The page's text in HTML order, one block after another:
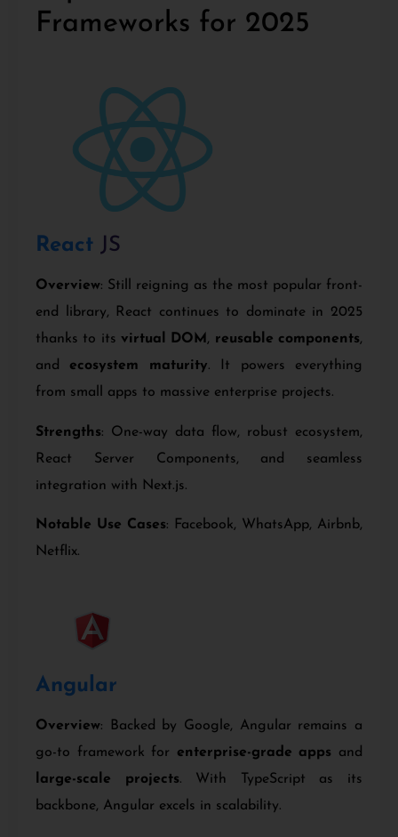
Frameworks for 2025
React JS
Overview: Still reigning as the most popular front-
end library, React continues to dominate in 2025
thanks to its virtual DOM , reusable components,
and ecosystem maturity. It powers everything
from small apps to massive enterprise projects.
Strengths: One-way data flow, robust ecosystem,
React Server Components, and seamless
integration with Next.js.
Notable Use Cases: Facebook, WhatsApp, Airbnb,
Netflix.
Angular
Overview: Backed by Google, Angular remains a
go-to framework for enterprise-grade apps and
large-scale projects. With TypeScript as its
backbone, Angular excels in scalability.